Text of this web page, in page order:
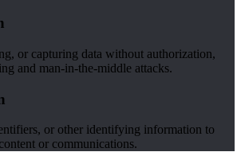
or capturing data without authorization,
and man-in-the-middle attacks.
or other identifying information to
or communications.